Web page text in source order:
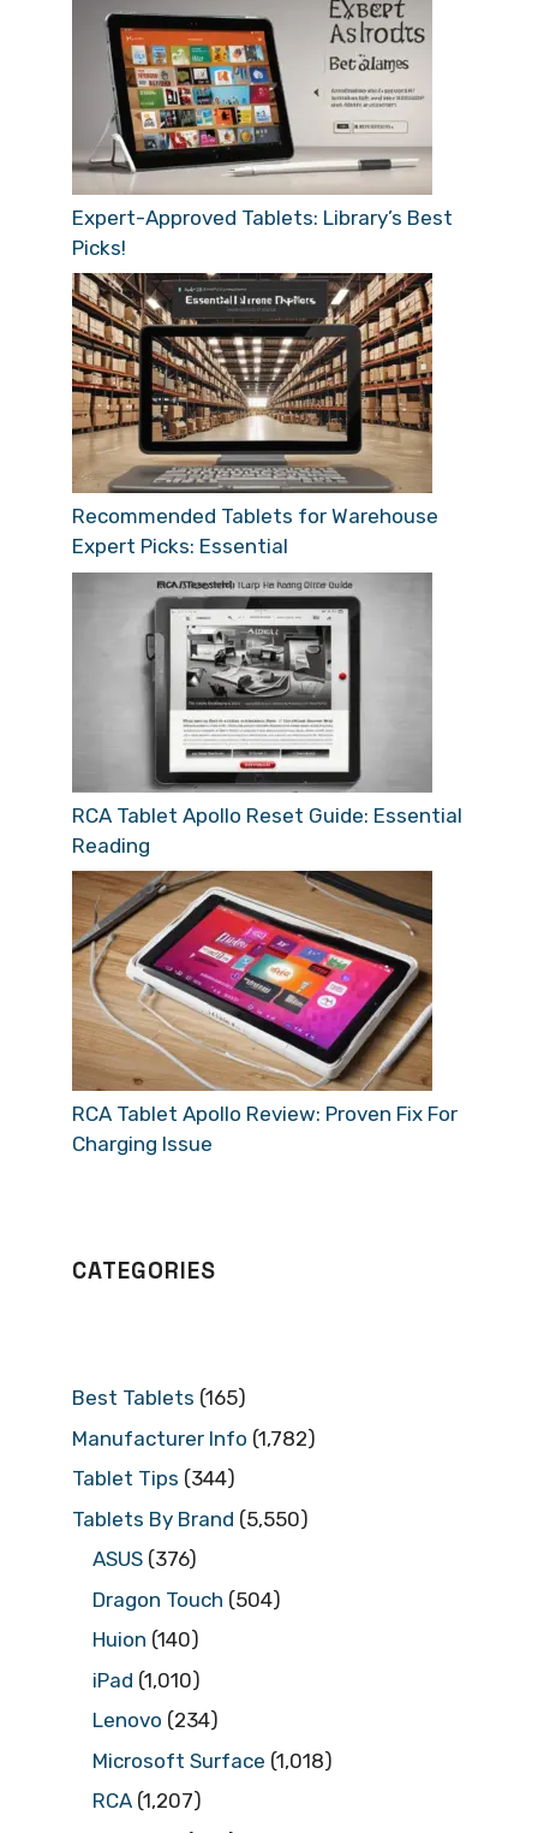
Expert-Approved Tablets: Library’s Best
Picks!
Recommended Tablets for Warehouse
Expert Picks: Essential
RCA Tablet Apollo Reset Guide: Essential
Reading
RCA Tablet Apollo Review: Proven Fix For
Charging Issue
CATEGORIES
Best Tablets (165)
Manufacturer Info (1,782)
Tablet Tips (344)
Tablets By Brand (5,550)
ASUS (376)
Dragon Touch (504)
Huion (140)
iPad (1,010)
Lenovo (234)
Microsoft Surface (1,018)
RCA (1,207)